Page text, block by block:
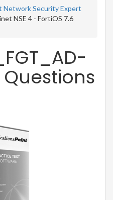
Network Security Expert
NSE 4 - FortiOS 7.6